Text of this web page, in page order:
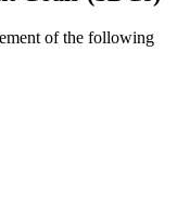
2016 of the following